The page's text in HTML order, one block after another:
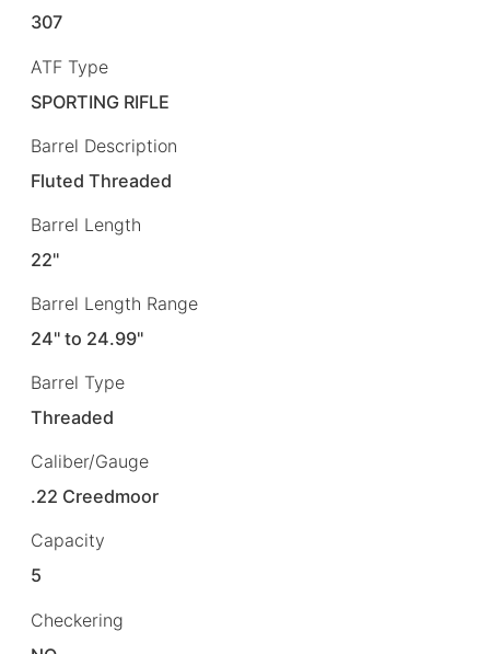
307
ATF Type
SPORTING RIFLE
Barrel Description
Fluted Threaded
Barrel Length
22"
Barrel Length Range
24" to 24.99"
Barrel Type
Threaded
Caliber/Gauge
.22 Creedmoor
Capacity
5
Checkering